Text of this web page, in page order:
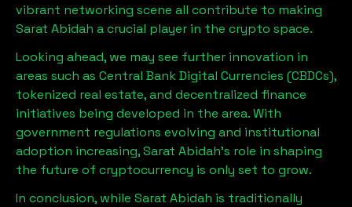
vibrant networking scene all contribute to making
Sarat Abidah a crucial player in the crypto space.
Looking ahead, we may see further innovation in
areas such as Central Bank Digital Currencies (CBDCs),
tokenized real estate, and decentralized finance
initiatives being developed in the area. With
government regulations evolving and institutional
adoption increasing,Sarat Abidah’s role in shaping
the future of cryptocurrency is only set to grow.
In conclusion, while Sarat Abidah is traditionally